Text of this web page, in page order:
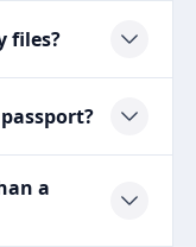
files?
a